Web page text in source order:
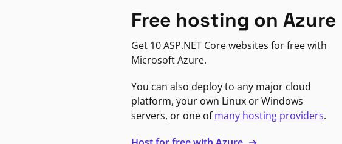
Free hosting on Azure
Get 10 ASP.NET Core websites for free with
Microsoft Azure.
You can also deploy to any major cloud
platform, your own Linux or Windows
servers, or one ofmany hosting providers.